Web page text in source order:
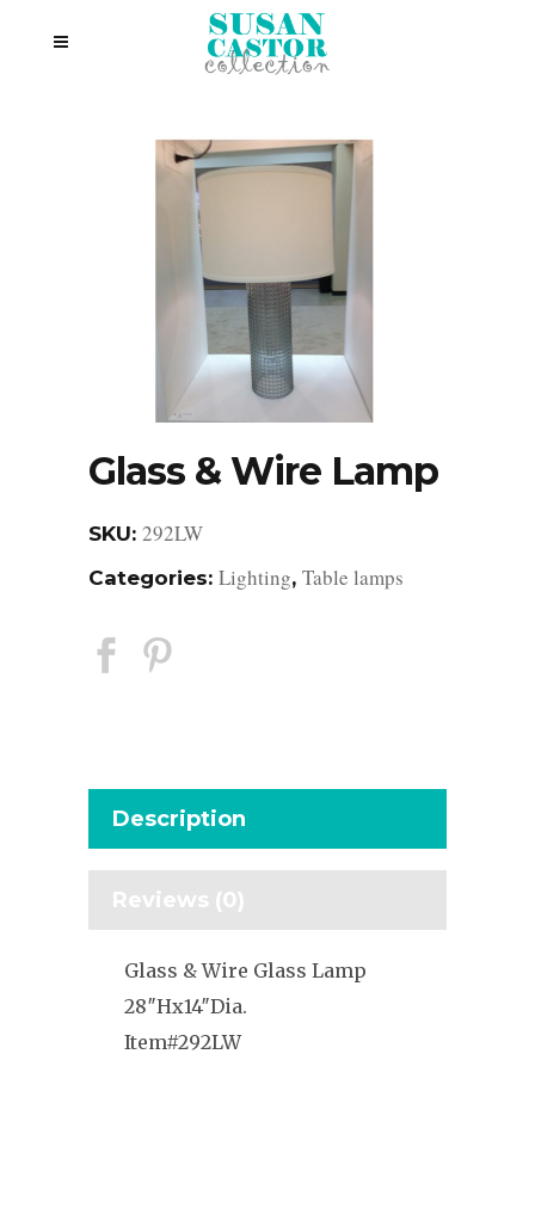
Glass & Wire Lamp
SKU: 292LW
Categories: Lighting, Table lamps
Description
Reviews (0)
Glass & Wire Glass Lamp
28″Hx14″Dia.
Item#292LW